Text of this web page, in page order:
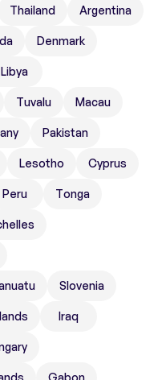
Thailand Argentina
Denmark
Libya
Tuvalu Macau
Pakistan
Lesotho Cyprus
Peru Tonga
Slovenia
Iraq
Gabon